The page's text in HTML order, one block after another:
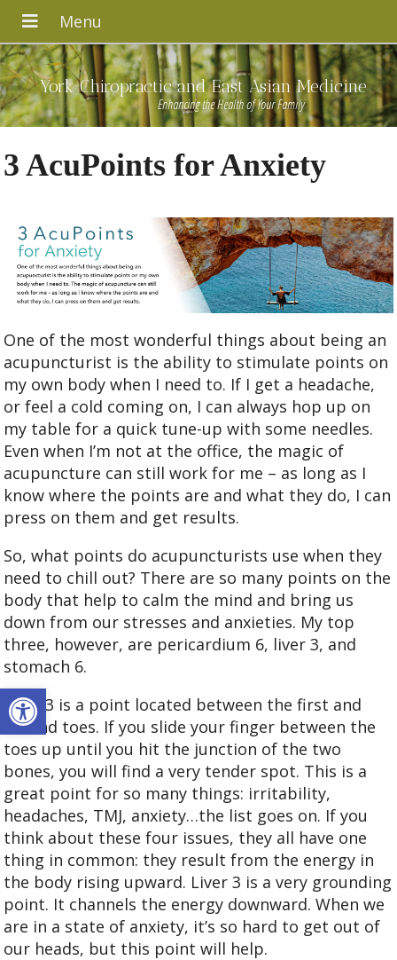
Open toolbar
York Chiropractic and East Asian Medicine
Enhancing the Health of Your Family
3 AcuPoints for Anxiety
One of the most wonderful things about being an
acupuncturist is the ability to stimulate points on
my own body when I need to. If I get a headache,
or feel a cold coming on, I can always hop up on
my table for a quick tune-up with some needles.
Even when I’m not at the office, the magic of
acupuncture can still work for me – as long as I
know where the points are and what they do, I can
press on them and get results.
So, what points do acupuncturists use when they
need to chill out? There are so many points on the
body that help to calm the mind and bring us
down from our stresses and anxieties. My top
three, however, are pericardium 6, liver 3, and
stomach 6.
Liver 3 is a point located between the first and
second toes. If you slide your finger between the
toes up until you hit the junction of the two
bones, you will find a very tender spot. This is a
great point for so many things: irritability,
headaches, TMJ, anxiety…the list goes on. If you
think about these four issues, they all have one
thing in common: they result from the energy in
the body rising upward. Liver 3 is a very grounding
point. It channels the energy downward. When we
are in a state of anxiety, it’s so hard to get out of
our heads, but this point will help.